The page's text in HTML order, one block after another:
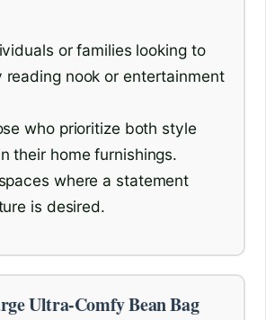
or families looking to
reading nook or entertainment
who prioritize both style
their home furnishings.
where a statement
is desired.
Ultra-Comfy Bean Bag